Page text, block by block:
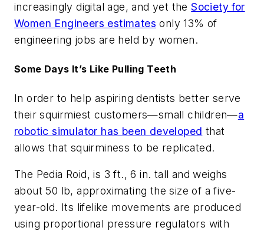
increasingly digital age, and yet theSociety for
Women Engineers estimates only 13% of
engineering jobs are held by women.
Some Days It’s Like Pulling Teeth
In order to help aspiring dentists better serve
their squirmiest customers—small children—a
robotic simulator has been developed that
allows that squirminess to be replicated.
The Pedia Roid, is 3 ft., 6 in. tall and weighs
about 50 lb, approximating the size of a five-
year-old. Its lifelike movements are produced
using proportional pressure regulators with